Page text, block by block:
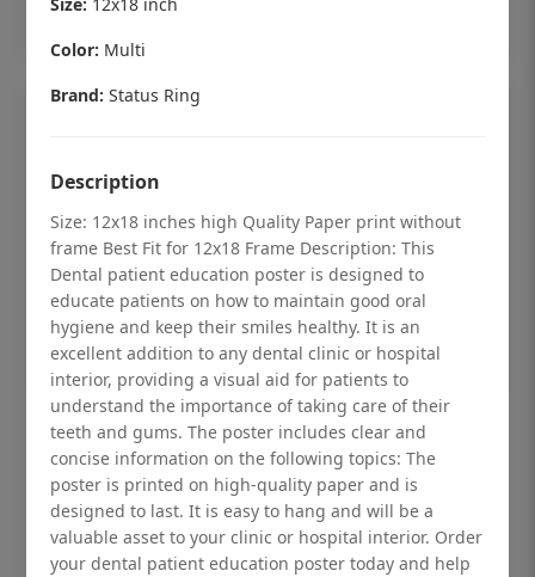
Dental checkup retro Dental poster for
dentist clinic without frame
Status Ring
₹450
Size: 12x18 inch
Color: Multi
Brand: Status Ring
Description
Size: 12x18 inches high Quality Paper print without
frame Best Fit for 12x18 Frame Description: This
Dental patient education poster is designed to
educate patients on how to maintain good oral
hygiene and keep their smiles healthy. It is an
excellent addition to any dental clinic or hospital
interior, providing a visual aid for patients to
understand the importance of taking care of their
teeth and gums. The poster includes clear and
concise information on the following topics: The
poster is printed on high-quality paper and is
designed to last. It is easy to hang and will be a
valuable asset to your clinic or hospital interior. Order
your dental patient education poster today and help